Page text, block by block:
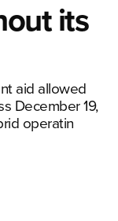
its
aid allowed
December 19,
operatin